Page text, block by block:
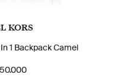
KORS
1 Backpack Camel